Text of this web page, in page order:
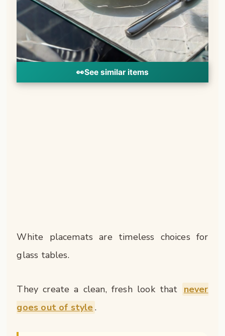
👀See similar items
White placemats are timeless choices for
glass tables.
They create a clean, fresh look that never
goes out of style.